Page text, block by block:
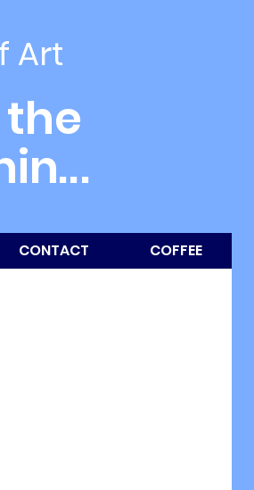
Art
...
CONTACT COFFEE